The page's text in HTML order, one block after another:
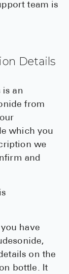
team is
Details
is an
from
which you
we
and
have
on the
bottle. It